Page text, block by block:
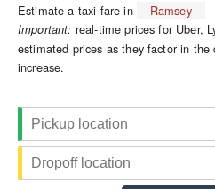
Estimate a taxi fare in Ramsey
Important: real-time prices for Uber,
estimated prices as they factor in the
increase.